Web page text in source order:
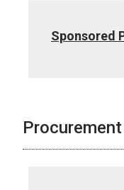
Sponsored
Procurement